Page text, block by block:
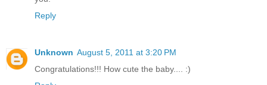
Reply
Unknown August 5, 2011 at 3:20 PM
Congratulations!!! How cute the baby.... :)